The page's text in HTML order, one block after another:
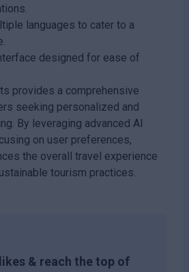
languages to cater to a
designed for ease of
provides a comprehensive
seeking personalized and
By leveraging advanced AI
on user preferences,
the overall travel experience
tourism practices.
& reach the top of